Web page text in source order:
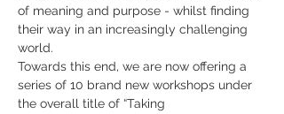
of meaning and purpose - whilst finding
their way in an increasingly challenging
world.
Towards this end, we are now offering a
series of 10 brand new workshops under
the overall title of “Taking